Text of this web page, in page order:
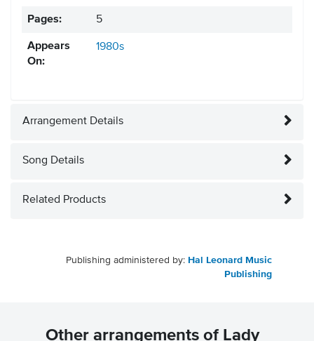
Pages: 5
Appears
On:
1980s
Arrangement Details
Song Details
Related Products
Publishing administered by: Hal Leonard Music
Publishing
Other arrangements of Lady